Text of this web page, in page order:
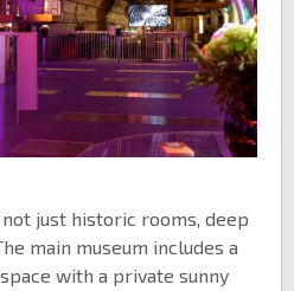
just historic rooms, deep
main museum includes a
with a private sunny